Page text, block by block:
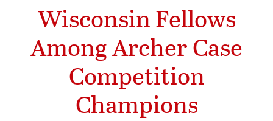
Wisconsin Fellows
Among Archer Case
Competition
Champions